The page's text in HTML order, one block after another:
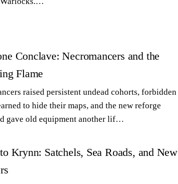
Conclave: Necromancers and the
Flame
raised persistent undead cohorts, forbidden
to hide their maps, and the new reforge
gave old equipment another lif…
Krynn: Satchels, Sea Roads, and New